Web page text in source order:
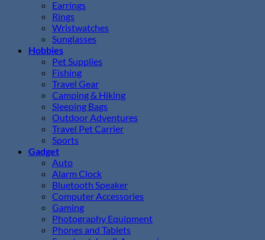
Earrings
Rings
Wristwatches
Sunglasses
Hobbies
Pet Supplies
Fishing
Travel Gear
Camping & Hiking
Sleeping Bags
Outdoor Adventures
Travel Pet Carrier
Sports
Gadget
Auto
Alarm Clock
Bluetooth Speaker
Computer Accessories
Gaming
Photography Equipment
Phones and Tablets